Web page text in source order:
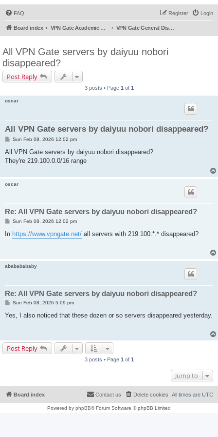
FAQ Login
Register
Board index VPN Gate Academic Experiment Service Forums VPN Gate General Discussion
All VPN Gate servers by daiyuu nobori
disappeared?
Post Reply
3 posts • Page 1 of 1
oscar
All VPN Gate servers by daiyuu nobori disappeared?
P
s
Sun Feb 08, 2026 12:02 pm
All VPN Gate servers by daiyuu nobori disappeared?
They're 219.100.0.0/16 range
oscar
Re: All VPN Gate servers by daiyuu nobori disappeared?
P
s
Sun Feb 08, 2026 12:02 pm
In https://www.vpngate.net/ all servers with 219.100.*.* disappeared?
abababababy
Re: All VPN Gate servers by daiyuu nobori disappeared?
P
s
Sun Feb 08, 2026 5:09 pm
Yes, I also noticed that these dozen or so servers disappeared yesterday.
Post Reply
3 posts • Page 1 of 1
Jump to
Board index All times are UTC
Delete cookies
Contact us
Powered by phpBB® Forum Software © phpBB Limited